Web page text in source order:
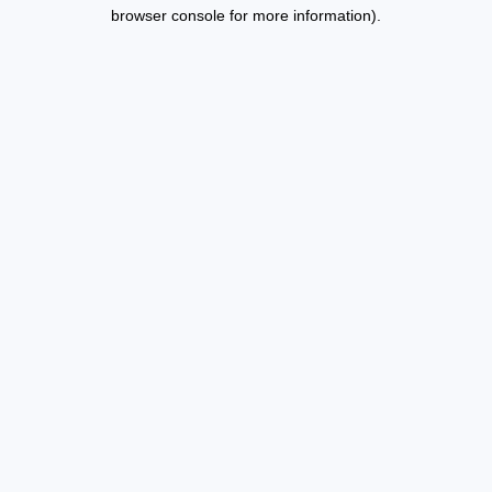
browser console for more information).